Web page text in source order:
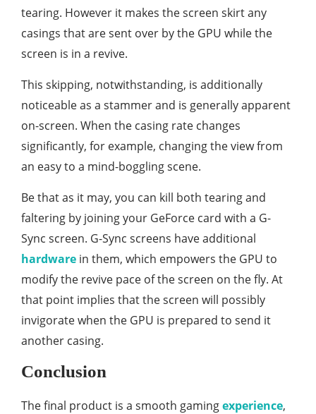
tearing. However it makes the screen skirt any
casings that are sent over by the GPU while the
screen is in a revive.
This skipping, notwithstanding, is additionally
noticeable as a stammer and is generally apparent
on-screen. When the casing rate changes
significantly, for example, changing the view from
an easy to a mind-boggling scene.
Be that as it may, you can kill both tearing and
faltering by joining your GeForce card with a G-
Sync screen. G-Sync screens have additional
hardware in them, which empowers the GPU to
modify the revive pace of the screen on the fly. At
that point implies that the screen will possibly
invigorate when the GPU is prepared to send it
another casing.
Conclusion
The final product is a smooth gamingexperience,